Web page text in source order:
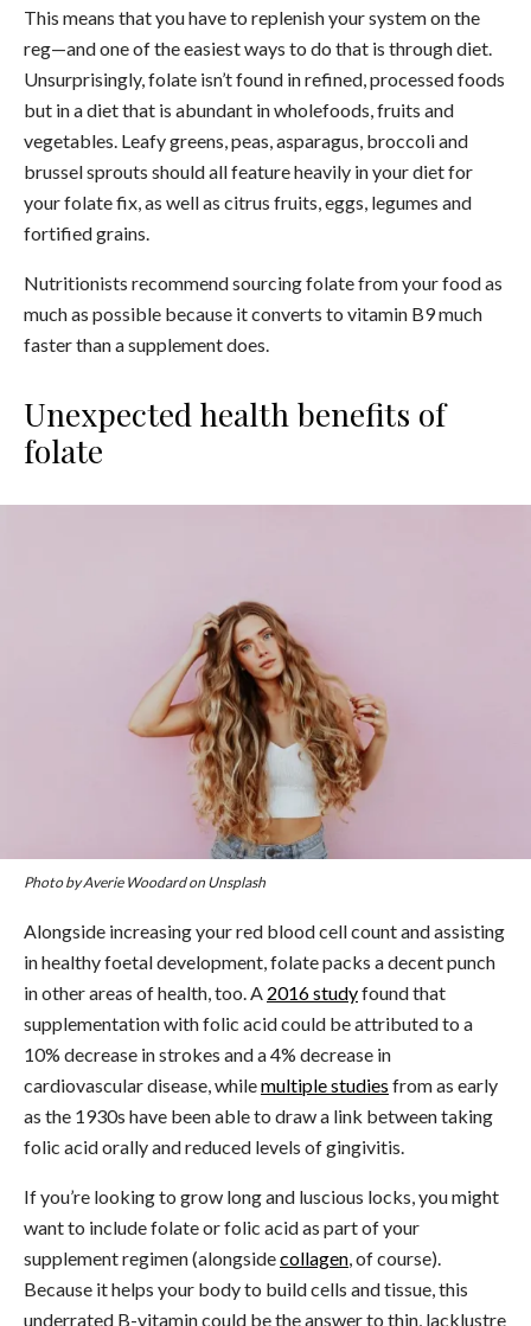
This means that you have to replenish your system on the
reg—and one of the easiest ways to do that is through diet.
Unsurprisingly, folate isn’t found in refined, processed foods
but in a diet that is abundant in wholefoods, fruits and
vegetables. Leafy greens, peas, asparagus, broccoli and
brussel sprouts should all feature heavily in your diet for
your folate fix, as well as citrus fruits, eggs, legumes and
fortified grains.
Nutritionists recommend sourcing folate from your food as
much as possible because it converts to vitamin B9 much
faster than a supplement does.
Unexpected health benefits of
folate
Photo by Averie Woodard on Unsplash
Alongside increasing your red blood cell count and assisting
in healthy foetal development, folate packs a decent punch
in other areas of health, too. A 2016 studyfound that
supplementation with folic acid could be attributed to a
10% decrease in strokes and a 4% decrease in
cardiovascular disease, whilemultiple studies from as early
as the 1930s have been able to draw a link between taking
folic acid orally and reduced levels of gingivitis.
If you’re looking to grow long and luscious locks, you might
want to include folate or folic acid as part of your
supplement regimen (alongsidecollagen, of course).
Because it helps your body to build cells and tissue, this
underrated B-vitamin could be the answer to thin, lacklustre